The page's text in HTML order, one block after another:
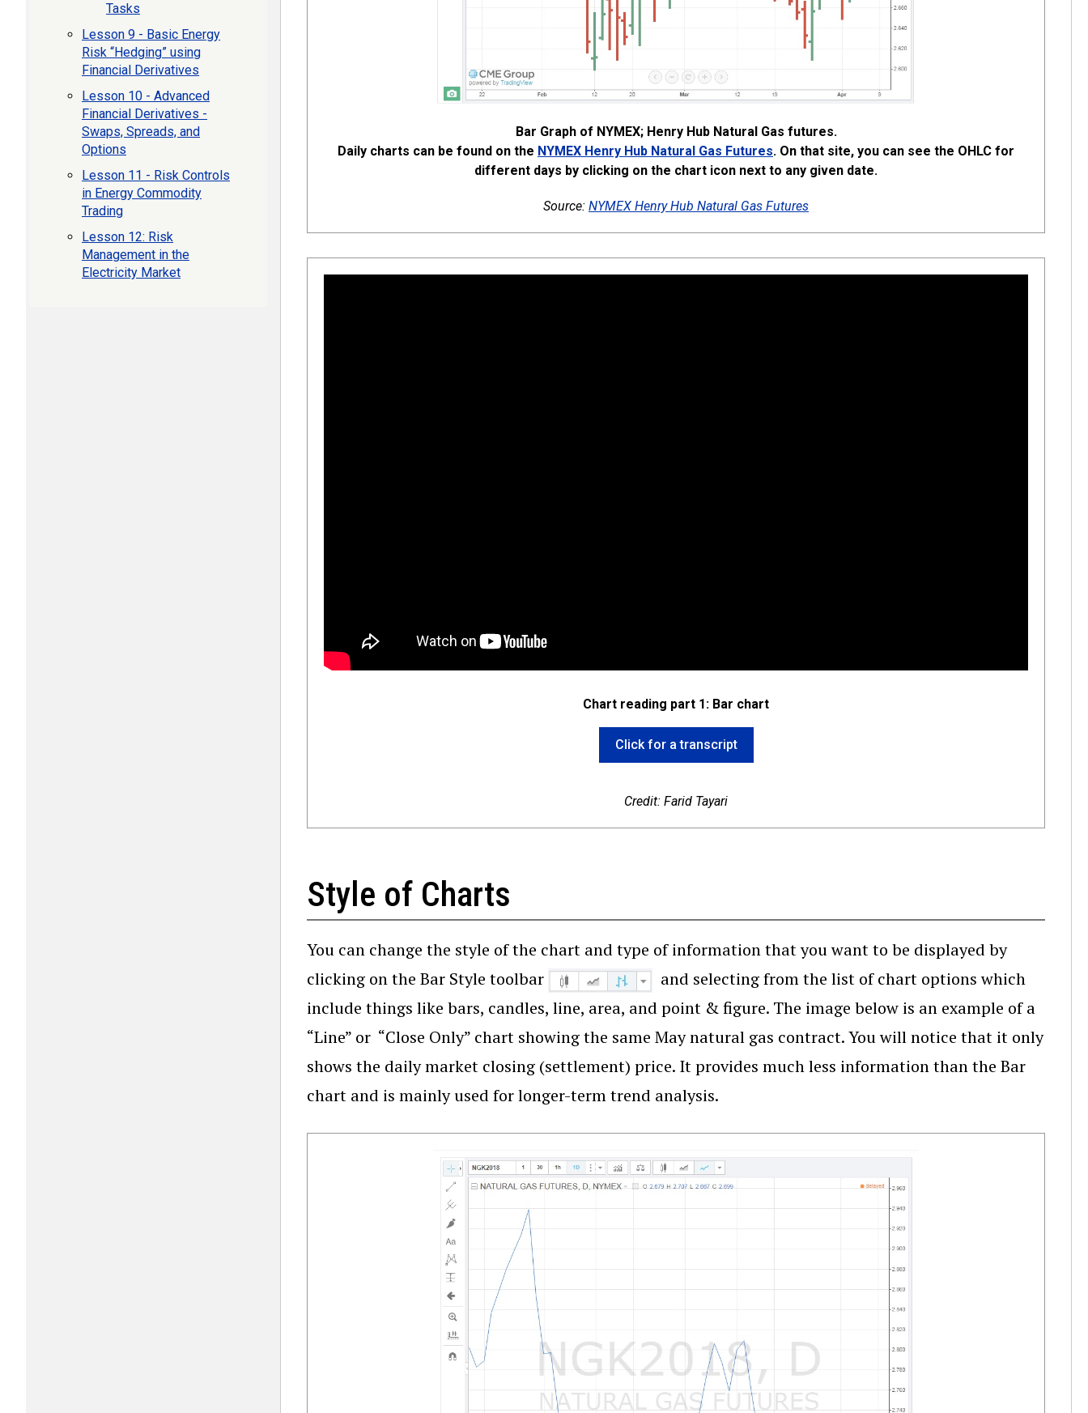
Bar Graph of NYMEX; Henry Hub Natural Gas futures.
Daily charts can be found on the NYMEX Henry Hub Natural Gas Futures. On that site, you can see the OHLC for
different days by clicking on the chart icon next to any given date.
Source: NYMEX Henry Hub Natural Gas Futures
Chart reading part 1: Bar chart
Click for a transcript
Credit: Farid Tayari
Style of Charts
You can change the style of the chart and type of information that you want to be displayed by
clicking on the Bar Style toolbar
and selecting from the list of chart options which
include things like bars, candles, line, area, and point & figure. The image below is an example of a
“Line” or “Close Only” chart showing the same May natural gas contract. You will notice that it only
shows the daily market closing (settlement) price. It provides much less information than the Bar
chart and is mainly used for longer-term trend analysis.
Tasks
Lesson 9 - Basic Energy
Risk “Hedging” using
Financial Derivatives
Lesson 10 - Advanced
Financial Derivatives -
Swaps, Spreads, and
Options
Lesson 11 - Risk Controls
in Energy Commodity
Trading
Lesson 12: Risk
Management in the
Electricity Market